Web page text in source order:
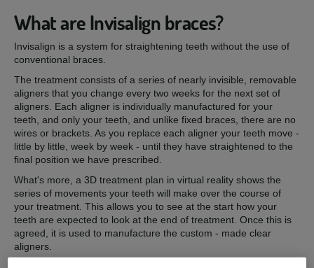
What are Invisalign braces?
Invisalign is a system for straightening teeth without the use of
conventional braces.
The treatment consists of a series of nearly invisible, removable
aligners that you change every two weeks for the next set of
aligners. Each aligner is individually manufactured for your
teeth, and only your teeth, and unlike fixed braces, there are no
wires or brackets. As you replace each aligner your teeth move -
little by little, week by week - until they have straightened to the
final position we have prescribed.
What's more, a 3D treatment plan in virtual reality shows the
series of movements your teeth will make over the course of
your treatment. This allows you to see at the start how your
teeth are expected to look at the end of treatment. Once this is
agreed, it is used to manufacture the custom - made clear
aligners.